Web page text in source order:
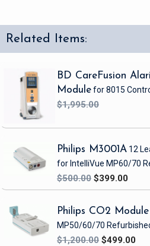
Related Items:
BD CareFusion
Modulefor 8015
$1,995.00
Philips M3001A 12
for IntelliVue MP60/70
$500.00 $399.00
Philips CO2 Module
MP50/60/70
$1,200.00 $499.00